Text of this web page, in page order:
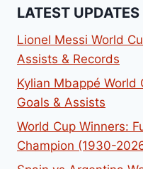
LATEST UPDATES
Lionel Messi World
Assists & Records
Kylian Mbappé World
Goals & Assists
World Cup Winners:
Champion (1930-